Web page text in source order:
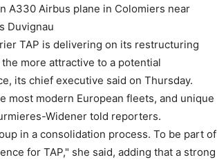
A330 Airbus plane in Colomiers near
Duvignau
TAP is delivering on its restructuring
more attractive to a potential
its chief executive said on Thursday.
most modern European fleets, and unique
Widener told reporters.
in a consolidation process. To be part of
for TAP," she said, adding that a strong